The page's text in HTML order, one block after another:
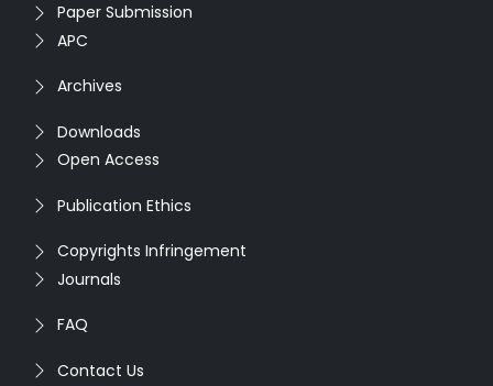
Paper Submission
APC
Archives
Downloads
Open Access
Publication Ethics
Copyrights Infringement
Journals
FAQ
Contact Us